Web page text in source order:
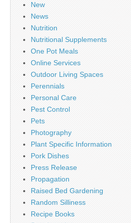
New
News
Nutrition
Nutritional Supplements
One Pot Meals
Online Services
Outdoor Living Spaces
Perennials
Personal Care
Pest Control
Pets
Photography
Plant Specific Information
Pork Dishes
Press Release
Propagation
Raised Bed Gardening
Random Silliness
Recipe Books